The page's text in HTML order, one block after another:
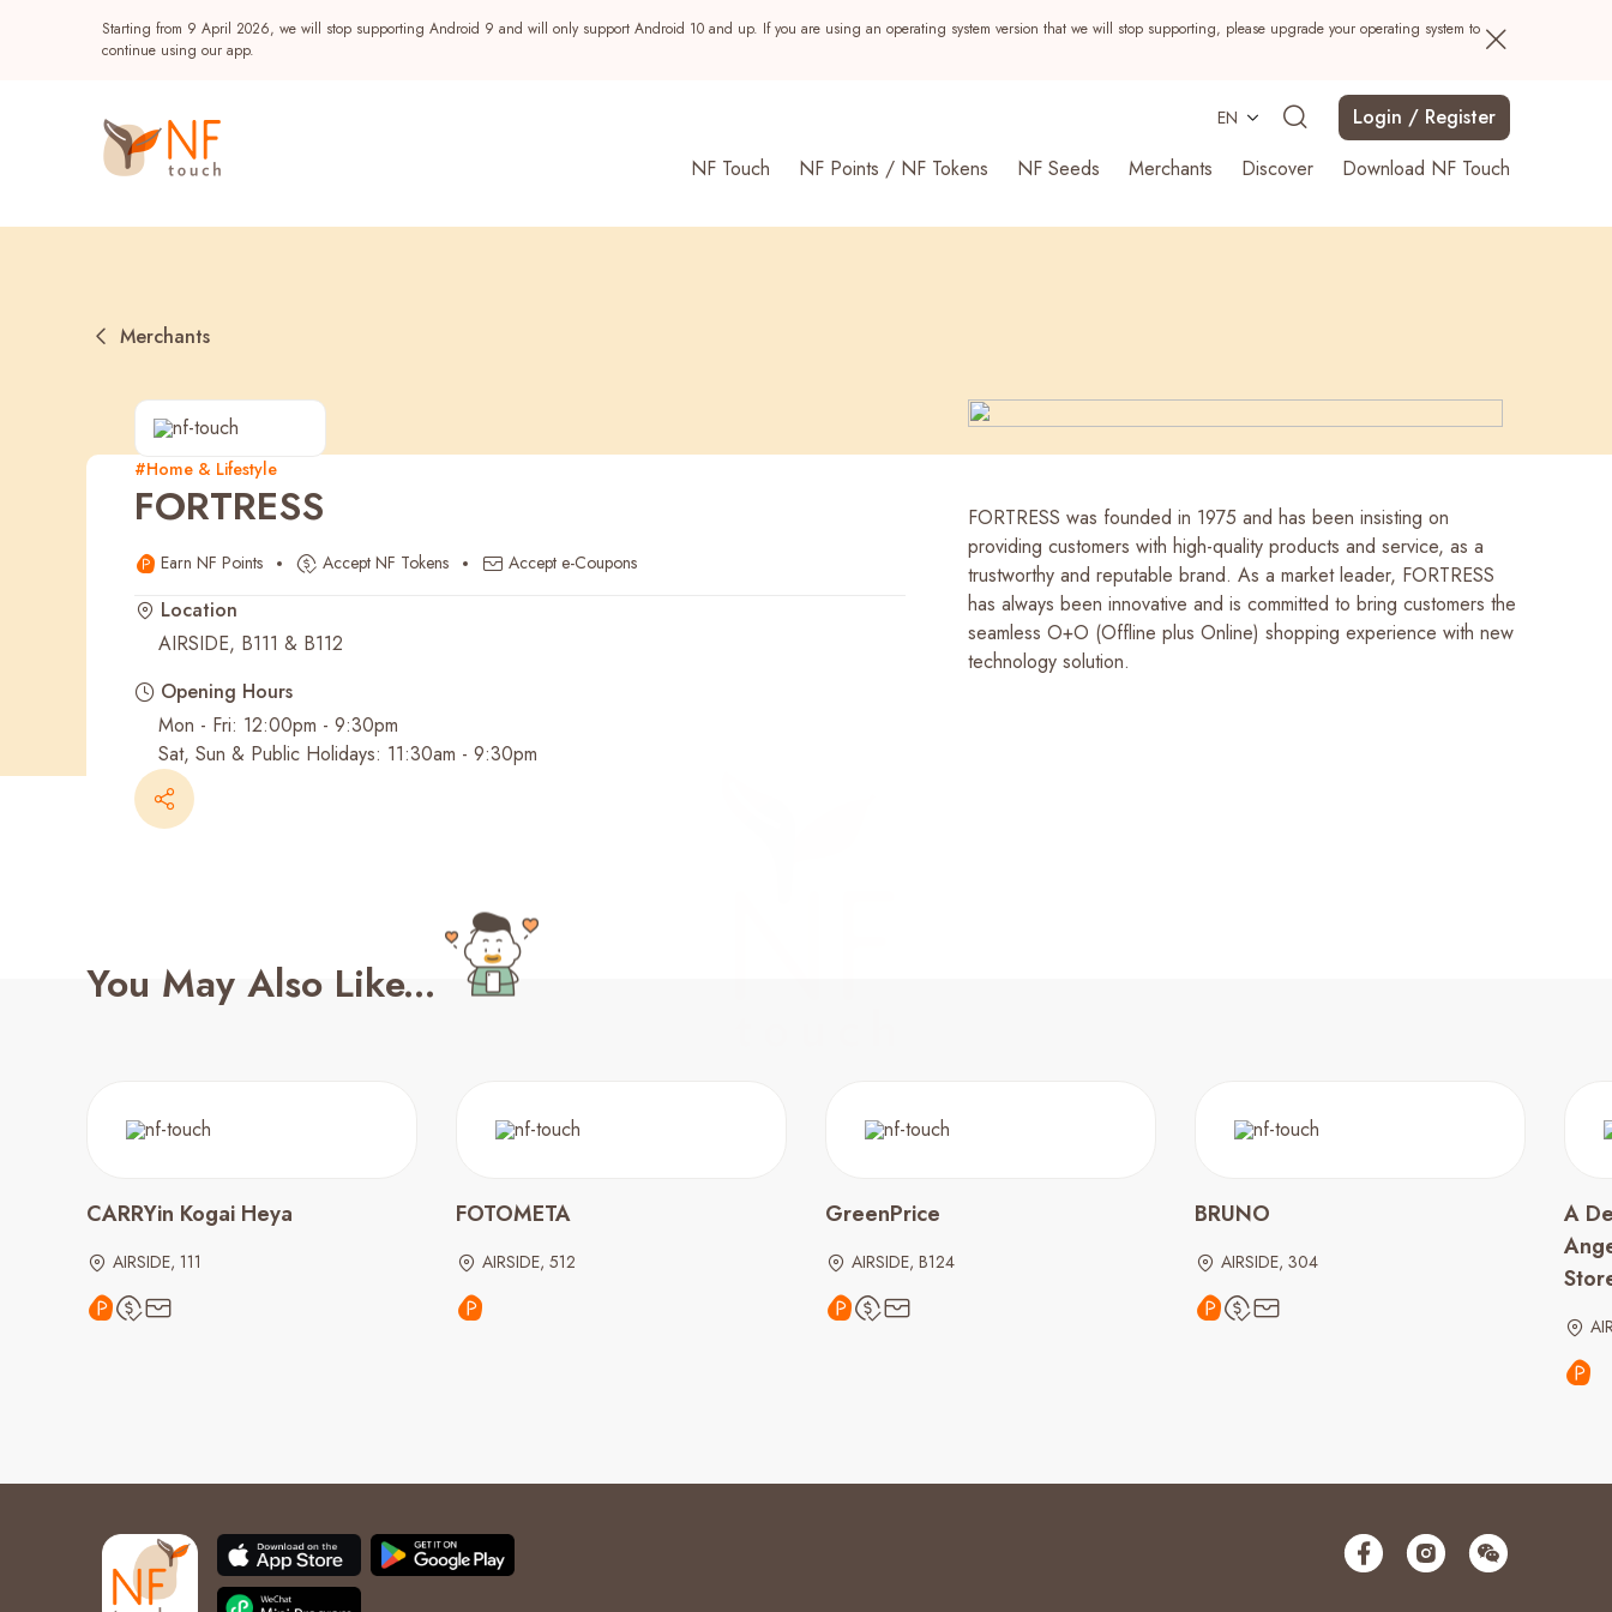
Starting from 9 April 2026, we will stop supporting Android 9 and will only support Android 10 and up. If you are using an operating system version that we will stop supporting, please upgrade your operating system to
continue using our app.
EN
Login / Register
NF Touch
NF Points / NF Tokens NF Seeds Merchants Discover Download NF Touch
Popular
NF Seeds NF Points
Merchants
#Home & Lifestyle
FORTRESS
Earn NF Points Accept NF Tokens Accept e-Coupons
Location
AIRSIDE, B111 & B112
Opening Hours
Mon - Fri: 12:00pm - 9:30pm
Sat, Sun & Public Holidays: 11:30am - 9:30pm
FORTRESS was founded in 1975 and has been insisting on
providing customers with high-quality products and service, as a
trustworthy and reputable brand. As a market leader, FORTRESS
has always been innovative and is committed to bring customers the
seamless O+O (Offline plus Online) shopping experience with new
technology solution.
You May Also Like...
CARRYin Kogai Heya
AIRSIDE, 111
FOTOMETA
AIRSIDE, 512
GreenPrice
AIRSIDE, B124
BRUNO
AIRSIDE, 304
A